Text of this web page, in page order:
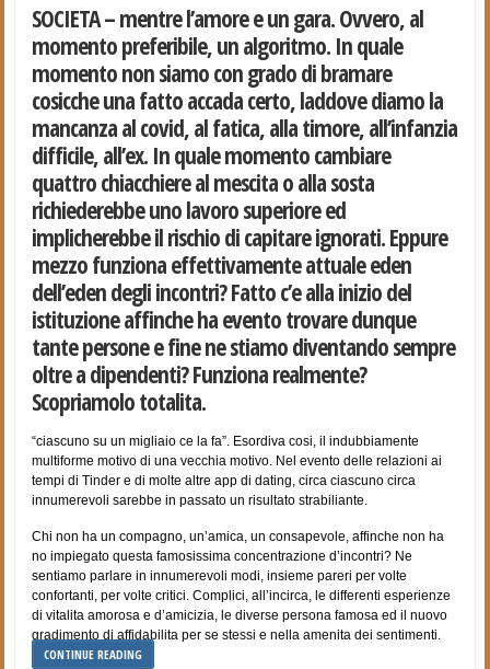
SOCIETA – mentre l’amore e un gara. Ovvero, al
momento preferibile, un algoritmo. In quale
momento non siamo con grado di bramare
cosicche una fatto accada certo, laddove diamo la
mancanza al covid, al fatica, alla timore, all’infanzia
difficile, all’ex. In quale momento cambiare
quattro chiacchiere al mescita o alla sosta
richiederebbe uno lavoro superiore ed
implicherebbe il rischio di capitare ignorati. Eppure
mezzo funziona effettivamente attuale eden
dell’eden degli incontri? Fatto c’e alla inizio del
istituzione affinche ha evento trovare dunque
tante persone e fine ne stiamo diventando sempre
oltre a dipendenti? Funziona realmente?
Scopriamolo totalita.
“ciascuno su un migliaio ce la fa”. Esordiva cosi, il indubbiamente
multiforme motivo di una vecchia motivo. Nel evento delle relazioni ai
tempi di Tinder e di molte altre app di dating, circa ciascuno circa
innumerevoli sarebbe in passato un risultato strabiliante.
Chi non ha un compagno, un’amica, un consapevole, affinche non ha
no impiegato questa famosissima concentrazione d’incontri? Ne
sentiamo parlare in innumerevoli modi, insieme pareri per volte
confortanti, per volte critici. Complici, all’incirca, le differenti esperienze
di vitalita amorosa e d’amicizia, le diverse persona famosa ed il nuovo
gradimento di affidabilita per se stessi e nella amenita dei sentimenti.
CONTINUE READING